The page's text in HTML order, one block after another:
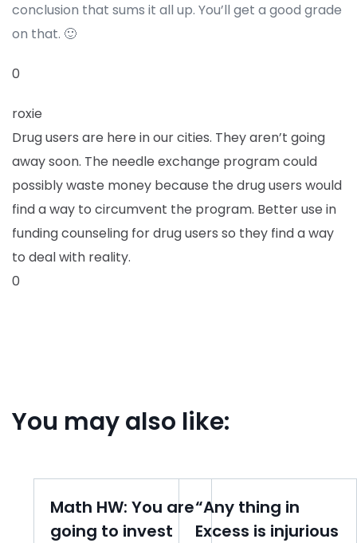
conclusion that sums it all up. You’ll get a good grade
on that. 🙂
0
roxie
Drug users are here in our cities. They aren’t going
away soon. The needle exchange program could
possibly waste money because the drug users would
find a way to circumvent the program. Better use in
funding counseling for drug users so they find a way
to deal with reality.
0
You may also like:
Math HW: You are
going to invest
“Any thing in
Excess is injurious